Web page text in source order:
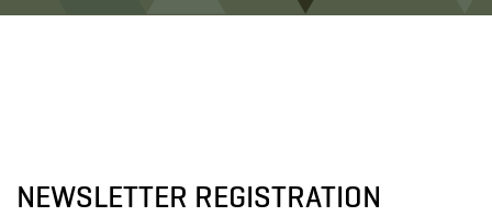
NEWSLETTER REGISTRATION